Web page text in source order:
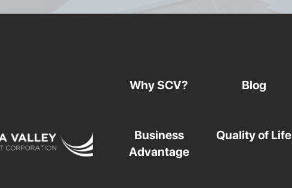
Why SCV? Blog
Business
Advantage
Quality of Life